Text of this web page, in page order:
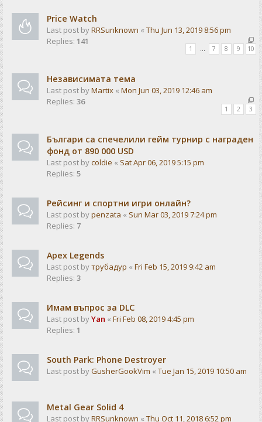
Price Watch
Last post byRRSunknown « Thu Jun 13, 2019 8:56 pm
Replies: 141
1 … 7 8 9 10
Независимата тема
Last post byMartix « Mon Jun 03, 2019 12:46 am
Replies: 36
1 2 3
Българи са спечелили гейм турнир с награден
фонд от 890 000 USD
Last post bycoldie « Sat Apr 06, 2019 5:15 pm
Replies: 5
Рейсинг и спортни игри онлайн?
Last post bypenzata « Sun Mar 03, 2019 7:24 pm
Replies: 7
Apex Legends
Last post byтрубадур « Fri Feb 15, 2019 9:42 am
Replies: 3
Имам въпрос за DLC
Last post byYan « Fri Feb 08, 2019 4:45 pm
Replies: 1
South Park: Phone Destroyer
Last post byGusherGookVim « Tue Jan 15, 2019 10:50 am
Metal Gear Solid 4
Last post byRRSunknown « Thu Oct 11, 2018 6:52 pm